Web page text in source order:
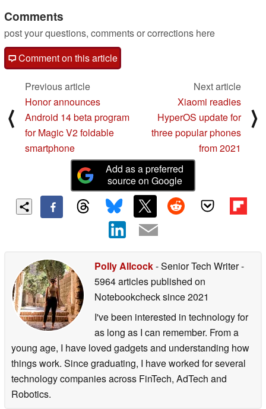
Comments
post your questions, comments or corrections here
Comment on this article
⟨
Previous article
Honor announces
Android 14 beta program
for Magic V2 foldable
smartphone
Next article
Xiaomi readies
HyperOS update for
three popular phones
from 2021
⟩
Add as a preferred
source on Google
Polly Allcock- Senior Tech Writer-
5964 articles published on
Notebookchecksince 2021
I've been interested in technology for
as long as I can remember. From a
young age, I have loved gadgets and understanding how
things work. Since graduating, I have worked for several
technology companies across FinTech, AdTech and
Robotics.